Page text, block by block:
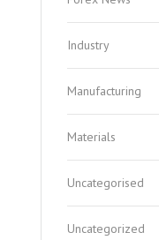
Industry
Manufacturing
Materials
Uncategorised
Uncategorized